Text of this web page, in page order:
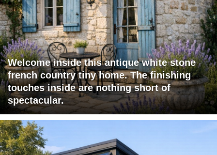
Welcome inside this antique white stone
french country tiny home. The finishing
touches inside are nothing short of
spectacular.